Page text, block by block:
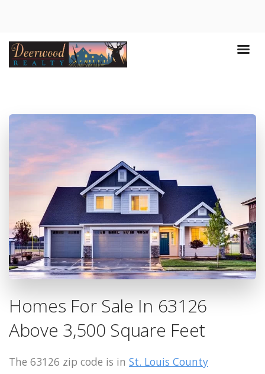
Homes For Sale In 63126
Above 3,500 Square Feet
The 63126 zip code is in St. Louis County